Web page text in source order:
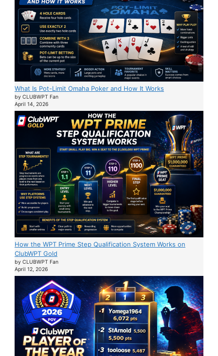
What Is Pot-Limit Omaha Poker and How It Works
by CLUBWPT Fan
April 14, 2026
How the WPT Prime Step Qualification System Works on
ClubWPT Gold
by CLUBWPT Fan
April 12, 2026